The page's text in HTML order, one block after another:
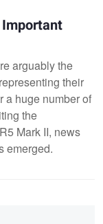
arguably the
their
a huge number of
the
Mark II, news
emerged.